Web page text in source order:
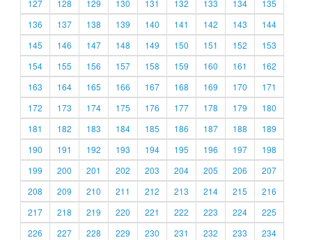
127
128 129 130 131 132 133 134
135
136
137 138 139 140 141 142 143
144
145
146 147 148 149 150 151 152
153
154
155 156 157 158 159 160 161
162
163
164 165 166 167 168 169 170
171
172
173 174 175 176 177 178 179
180
181
182 183 184 185 186 187 188
189
190
191 192 193 194 195 196 197
198
199
200 201 202 203 204 205 206
207
208
209 210 211 212 213 214 215
216
217
218 219 220 221 222 223 224
225
226
227 228 229 230 231 232 233
234